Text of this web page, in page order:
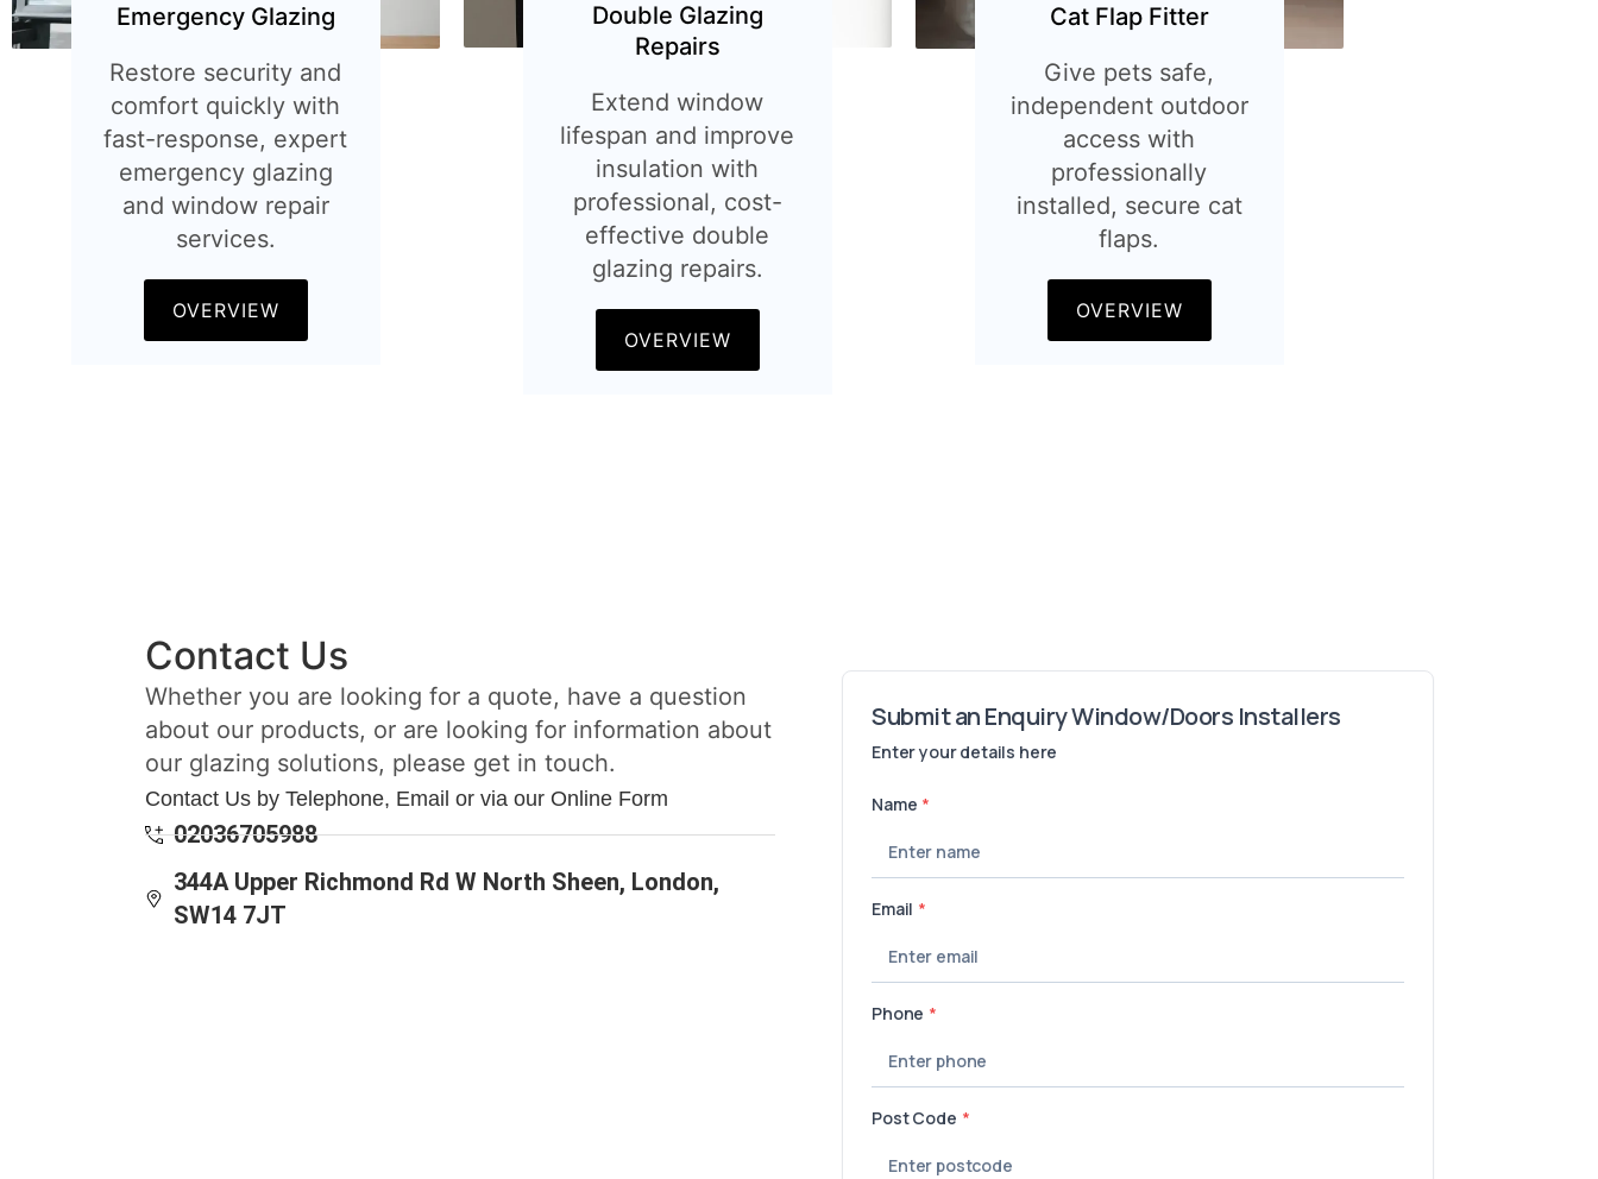
Emergency Glazing
Restore security and
comfort quickly with
fast-response, expert
emergency glazing
and window repair
services.
OVERVIEW
Double Glazing
Repairs
Extend window
lifespan and improve
insulation with
professional, cost-
effective double
glazing repairs.
OVERVIEW
Cat Flap Fitter
Give pets safe,
independent outdoor
access with
professionally
installed, secure cat
flaps.
OVERVIEW
Contact Us
Whether you are looking for a quote, have a question
about our products, or are looking for information about
our glazing solutions, please get in touch.
Contact Us by Telephone, Email or via our Online Form
02036705988
344A Upper Richmond Rd W North Sheen, London,
SW14 7JT